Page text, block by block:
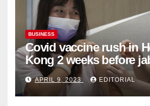
BUSINESS
Covid vaccine rush in
Kong 2 weeks before
become chargeable
APRIL 9, 2023 EDITORIAL